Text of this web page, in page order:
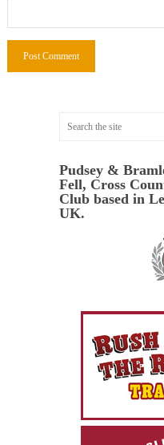
Pudsey &
Fell, Cross
Club based in
UK.